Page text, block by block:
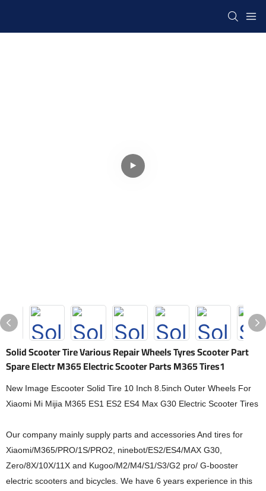
Solid Scooter Tire Various Repair Wheels Tyres Scooter Part
Spare Electr M365 Electric Scooter Parts M365 Tires1
New Image Escooter Solid Tire 10 Inch 8.5inch Outer Wheels For
Xiaomi Mi Mijia M365 ES1 ES2 ES4 Max G30 Electric Scooter Tires
Our company mainly supply parts and accessories And tires for
Xiaomi/M365/PRO/1S/PRO2, ninebot/ES2/ES4/MAX G30,
Zero/8X/10X/11X and Kugoo/M2/M4/S1/S3/G2 pro/ G-booster
electric scooters and bicycles. We have 6 years experience in this